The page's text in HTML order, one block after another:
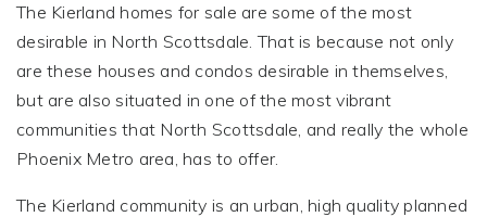
The Kierland homes for sale are some of the most
desirable in North Scottsdale. That is because not only
are these houses and condos desirable in themselves,
but are also situated in one of the most vibrant
communities that North Scottsdale, and really the whole
Phoenix Metro area, has to offer.
The Kierland community is an urban, high quality planned